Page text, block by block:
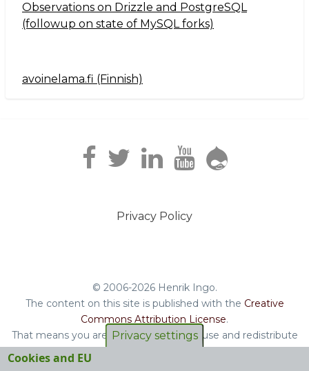
Observations on Drizzle and PostgreSQL
(followup on state of MySQL forks)
Navigation2
avoinelama.fi (Finnish)
Privacy Policy
© 2006-2026 Henrik Ingo.
The content on this site is published with the Creative
Commons Attribution License.
That means you are free to copy and reuse and redistribute
the book, blog posts and other original content you find on
Privacy settings
Cookies and EU